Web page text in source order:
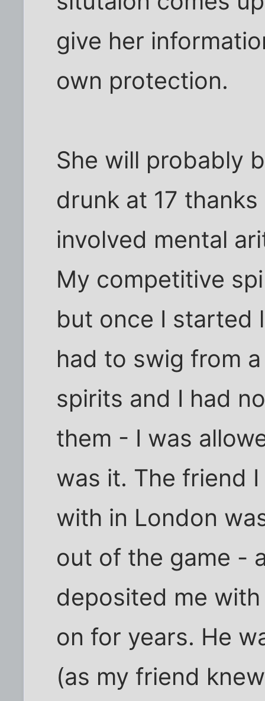
give her
own protection.
She will probably
drunk at 17
involved mental
My competitive
but once I started
had to swig from
spirits and I had
them - I was
was it. The friend
with in London
out of the game -
deposited me
on for years. He
(as my friend